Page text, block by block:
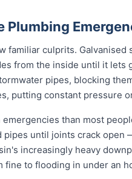
Plumbing
familiar culprits. Galvanised
from the inside until it lets
pipes, blocking
putting constant pressure
than most
until joints crack open
increasingly heavy
fine to flooding in under an